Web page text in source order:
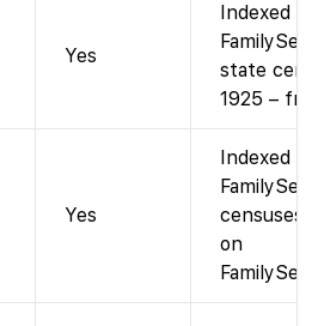
Yes
Indexed
state
1925 –
Yes
Indexed
censuses
on